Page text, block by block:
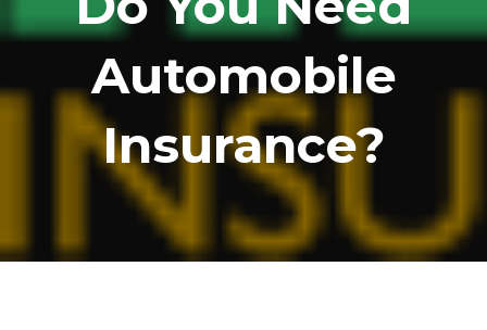
Automobile
Insurance?